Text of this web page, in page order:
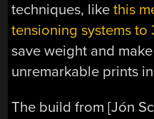
techniques, likethis
tensioning systems to
save weight and
unremarkable prints
The build from [Jón